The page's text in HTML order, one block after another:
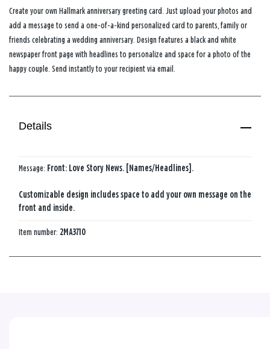
Create your own Hallmark anniversary greeting card. Just upload your photos and
add a message to send a one-of-a-kind personalized card to parents, family or
friends celebrating a wedding anniversary. Design features a black and white
newspaper front page with headlines to personalize and space for a photo of the
happy couple. Send instantly to your recipient via email.
Details
Message: Front: Love Story News. [Names/Headlines].
Customizable design includes space to add your own message on the
front and inside.
Item number: 2MA3710